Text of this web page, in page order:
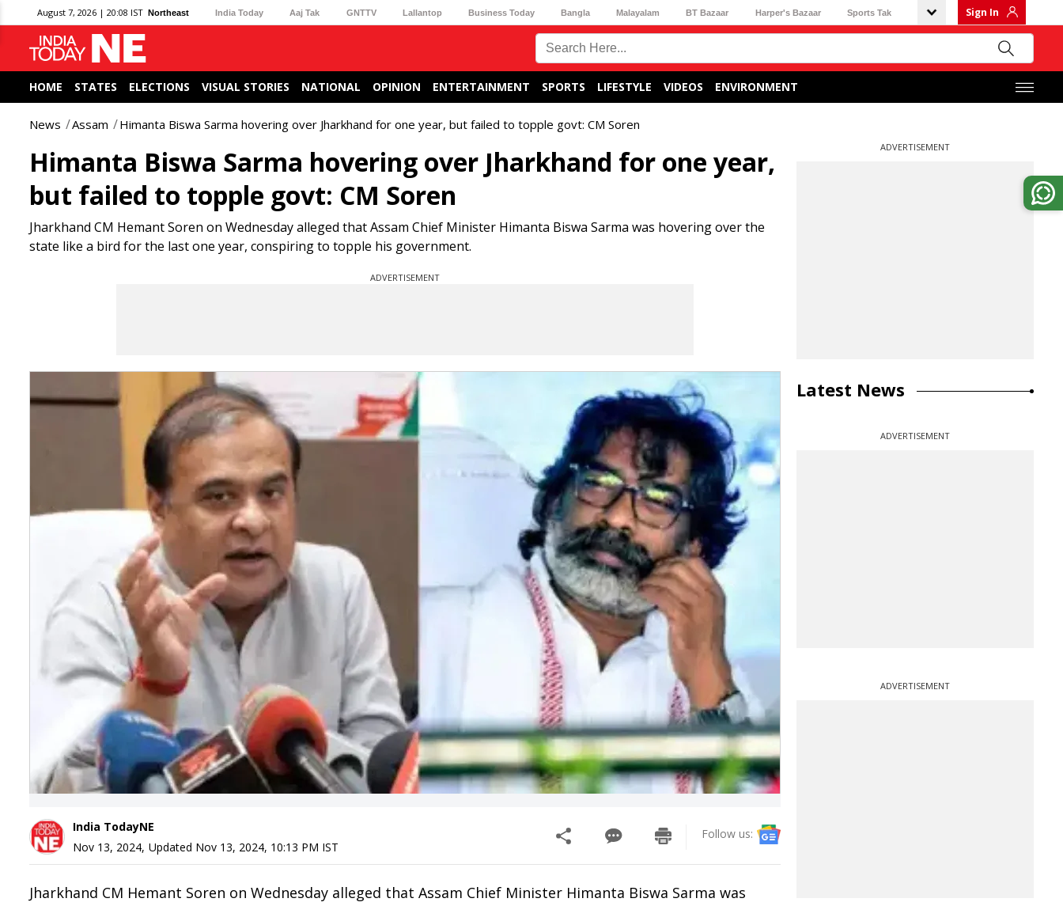
August 7, 2026 | 20:08 IST Northeast India Today Aaj Tak GNTTV Lallantop Business Today Bangla Malayalam BT Bazaar Harper's Bazaar Sports Tak Sign In
HOME STATES ELECTIONS VISUAL STORIES NATIONAL OPINION ENTERTAINMENT SPORTS LIFESTYLE VIDEOS ENVIRONMENT
News Assam Himanta Biswa Sarma hovering over Jharkhand for one year, but failed to topple govt: CM Soren
Himanta Biswa Sarma hovering over Jharkhand for one year,
but failed to topple govt: CM Soren
Jharkhand CM Hemant Soren on Wednesday alleged that Assam Chief Minister Himanta Biswa Sarma was hovering over the
state like a bird for the last one year, conspiring to topple his government.
ADVERTISEMENT
India TodayNE
Nov 13, 2024, Updated Nov 13, 2024, 10:13 PM IST
Follow us:
Jharkhand CM Hemant Soren on Wednesday alleged that Assam Chief Minister Himanta Biswa Sarma was
ADVERTISEMENT
Latest News
ADVERTISEMENT
ADVERTISEMENT